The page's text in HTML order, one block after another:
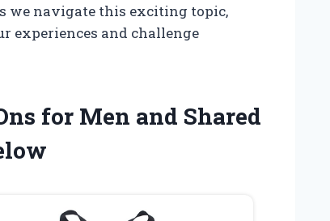
we navigate this exciting topic,
experiences and challenge
for Men and Shared